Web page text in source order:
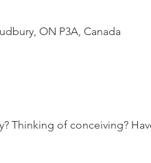
ON P3A, Canada
Thinking of conceiving?